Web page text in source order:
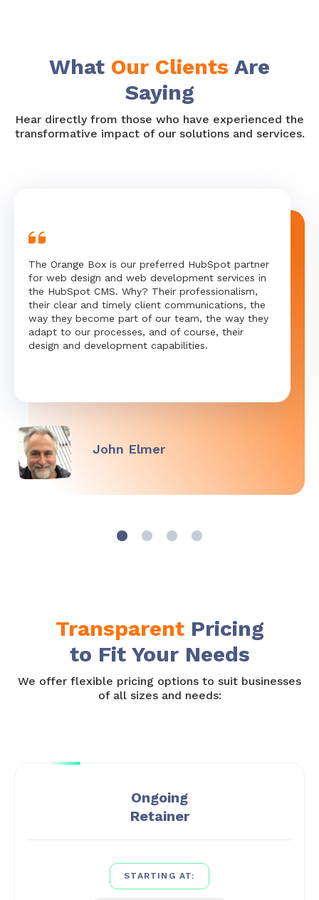
What Our Clients Are
Saying
Hear directly from those who have experienced the
transformative impact of our solutions and services.
The Orange Box is our preferred HubSpot partner
for web design and web development services in
the HubSpot CMS. Why? Their professionalism,
their clear and timely client communications, the
way they become part of our team, the way they
adapt to our processes, and of course, their
design and development capabilities.
John Elmer
TransparentPricing
to Fit Your Needs
We offer flexible pricing options to suit businesses
of all sizes and needs:
Ongoing
Retainer
STARTING AT: